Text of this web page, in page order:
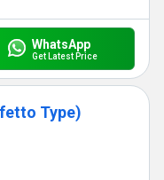
WhatsApp
Get Latest Price
Type)